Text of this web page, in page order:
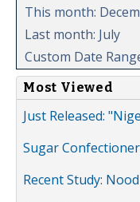
This month:
Last month: July
Custom Date
Most Viewed
Just Released:
Sugar
Recent Study: